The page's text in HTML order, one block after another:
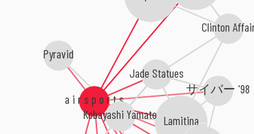
a i r s p o r t s
Jade Statues
Lamitina
Kobayashi Yamato
Pyravid
サイバー '98
Clinton Affair